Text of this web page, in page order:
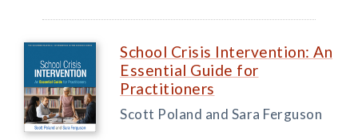
School Crisis Intervention: An
Essential Guide for
Practitioners
Scott Poland and Sara Ferguson